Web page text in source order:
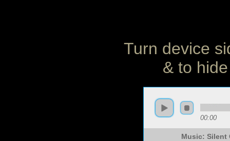
Turn device
& to
00:00
Music: Silent